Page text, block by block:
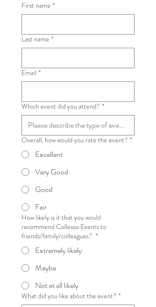
First name *
Last name *
Email *
Which event did you attend? *
Overall, how would you rate the event? *
Excellent
Very Good
Good
Fair
How likely is it that you would
recommend Collesso Events to
friends/family/colleagues? *
Extremely likely
Maybe
Not at all likely
What did you like about the event? *